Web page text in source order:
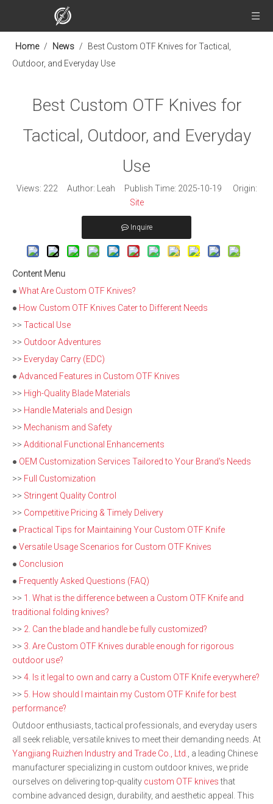
Home / News /
Best Custom OTF Knives for Tactical,
Outdoor, and Everyday Use
Best Custom OTF Knives for
Tactical, Outdoor, and Everyday
Use
Views: 222 Author: Leah Publish Time: 2025-10-19 Origin:
Site
Inquire
Content Menu
● What Are Custom OTF Knives?
● How Custom OTF Knives Cater to Different Needs
>> Tactical Use
>> Outdoor Adventures
>> Everyday Carry (EDC)
● Advanced Features in Custom OTF Knives
>> High-Quality Blade Materials
>> Handle Materials and Design
>> Mechanism and Safety
>> Additional Functional Enhancements
● OEM Customization Services Tailored to Your Brand's Needs
>> Full Customization
>> Stringent Quality Control
>> Competitive Pricing & Timely Delivery
● Practical Tips for Maintaining Your Custom OTF Knife
● Versatile Usage Scenarios for Custom OTF Knives
● Conclusion
● Frequently Asked Questions (FAQ)
>> 1. What is the difference between a Custom OTF Knife and
traditional folding knives?
>> 2. Can the blade and handle be fully customized?
>> 3. Are Custom OTF Knives durable enough for rigorous
outdoor use?
>> 4. Is it legal to own and carry a Custom OTF Knife everywhere?
>> 5. How should I maintain my Custom OTF Knife for best
performance?
Outdoor enthusiasts, tactical professionals, and everyday users
all seek reliable, versatile knives to meet their demanding needs. At
Yangjiang Ruizhen Industry and Trade Co., Ltd.
, a leading Chinese
manufacturer specializing in custom outdoor knives, we pride
ourselves on delivering top-quality custom OTF knivesthat
combine advanced design, durability, and aesthetic appeal. This